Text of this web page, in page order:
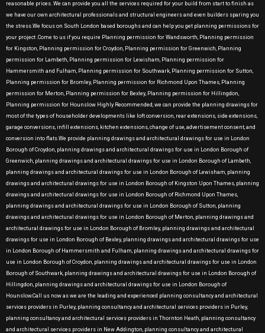
reasonable prices. We can provide you all the services required for your build from start to finish as
we have our own architectural professionals and structural engineers and even builders sparing you
the stress.We focus on South London based boroughs and can help you get planning permissions for
your project .Come to us if you require Planning permission for Wandsworth, Planning permission
for Kingston, Planning permission for Croydon, Planning permission for Greenwich, Planning
permission for Lambeth, Planning permission for Lewisham, Planning permission for
Hammersmith and Fulham, Planning permission for Southwark, Planning permission for Sutton,
Planning permission for Bromley, Planning permission for Richmond Upon Thames, Planning
permission for Merton, Planning permission for Bexley, Planning permission for Hillingdon,
Planning permission for Hounslow Highly Recommended, we can provide the planning drawings for
most of the types of householder developments like loft conversion, rear extensions, side extensions,
garage conversions, infill extensions, kitchen extensions, change of use, advertisement consent, and
conversion into flats.We provide planning drawings and architectural drawings for use in London
Borough of Croydon, planning drawings and architectural drawings for use in London Borough of
Greenwich, planning drawings and architectural drawings for use in London Borough of Lambeth,
planning drawings and architectural drawings for use in London Borough of Lewisham, planning
drawings and architectural drawings for use in London Borough of Kingston Upon Thames, planning
drawings and architectural drawings for use in London Borough of Richmond Upon Thames,
planning drawings and architectural drawings for use in London Borough of Sutton, planning
drawings and architectural drawings for use in London Borough of Merton, planning drawings and
architectural drawings for use in London Borough of Bromley, planning drawings and architectural
drawings for use in London Borough of Bexley, planning drawings and architectural drawings for use
in London Borough of Hammersmith and Fulham, planning drawings and architectural drawings for
use in London Borough of Croydon, planning drawings and architectural drawings for use in London
Borough of Southwark, planning drawings and architectural drawings for use in London Borough of
Hillingdon, planning drawings and architectural drawings for use in London Borough of
Hounslow.Call us now as we are the leading and experienced planning consultancy and architectural
services providers in Purley, planning consultancy and architectural services providers in Purley,
planning consultancy and architectural services providers in Thornton Heath, planning consultancy
and architectural services providers in New Addington, planning consultancy and architectural